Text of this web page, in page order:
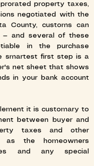
property taxes,
negotiated with the
County, customs can
— and several of these
in the purchase
smartest first step is a
net sheet that shows
in your bank account
it is customary to
between buyer and
taxes and other
as the homeowners
and any special